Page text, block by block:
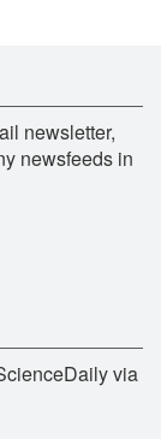
newsletter,
newsfeeds in
via